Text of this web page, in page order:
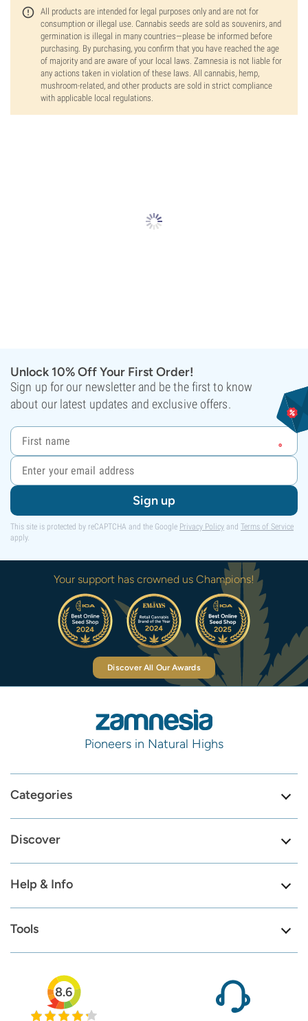
All products are intended for legal purposes only and are not for
consumption or illegal use. Cannabis seeds are sold as souvenirs, and
germination is illegal in many countries—please be informed before
purchasing. By purchasing, you confirm that you have reached the age
of majority and are aware of your local laws. Zamnesia is not liable for
any actions taken in violation of these laws. All cannabis, hemp,
mushroom-related, and other products are sold in strict compliance
with applicable local regulations.
Unlock 10% Off Your First Order!
Sign up for our newsletter and be the first to know
about our latest updates and exclusive offers.
Sign up
This site is protected by reCAPTCHA and the Google Privacy Policy and Terms of Service
apply.
Your support has crowned us Champions!
Discover All Our Awards
Pioneers in Natural Highs
Categories
Discover
Help & Info
Tools
8.6